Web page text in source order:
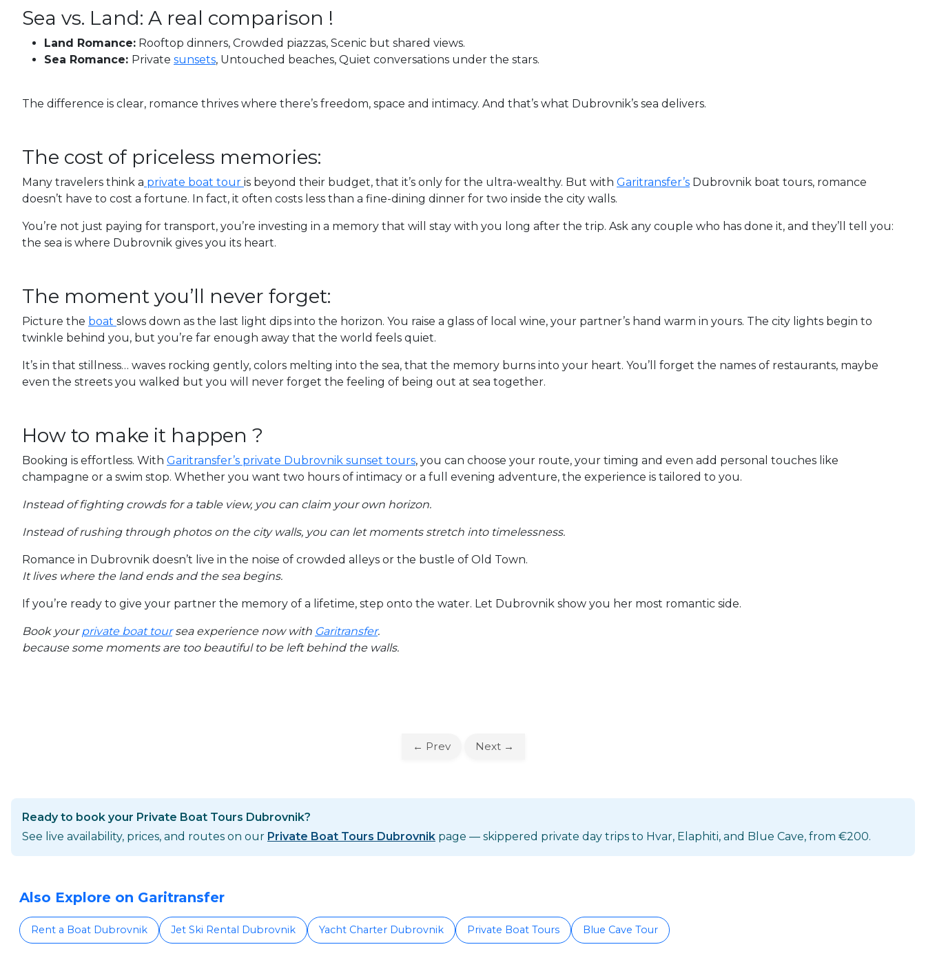
Sea vs. Land: A real comparison !
Land Romance: Rooftop dinners, Crowded piazzas, Scenic but shared views.
Sea Romance: Private sunsets, Untouched beaches, Quiet conversations under the stars.
The difference is clear, romance thrives where there’s freedom, space and intimacy. And that’s what Dubrovnik’s sea delivers.
The cost of priceless memories:
Many travelers think a private boat tour is beyond their budget, that it’s only for the ultra-wealthy. But with Garitransfer’s Dubrovnik boat tours, romance
doesn’t have to cost a fortune. In fact, it often costs less than a fine-dining dinner for two inside the city walls.
You’re not just paying for transport, you’re investing in a memory that will stay with you long after the trip. Ask any couple who has done it, and they’ll tell you:
the sea is where Dubrovnik gives you its heart.
The moment you’ll never forget:
Picture the boat slows down as the last light dips into the horizon. You raise a glass of local wine, your partner’s hand warm in yours. The city lights begin to
twinkle behind you, but you’re far enough away that the world feels quiet.
It’s in that stillness… waves rocking gently, colors melting into the sea, that the memory burns into your heart. You’ll forget the names of restaurants, maybe
even the streets you walked but you will never forget the feeling of being out at sea together.
How to make it happen ?
Booking is effortless. With Garitransfer’s private Dubrovnik sunset tours, you can choose your route, your timing and even add personal touches like
champagne or a swim stop. Whether you want two hours of intimacy or a full evening adventure, the experience is tailored to you.
Instead of fighting crowds for a table view, you can claim your own horizon.
Instead of rushing through photos on the city walls, you can let moments stretch into timelessness.
Romance in Dubrovnik doesn’t live in the noise of crowded alleys or the bustle of Old Town.
It lives where the land ends and the sea begins.
If you’re ready to give your partner the memory of a lifetime, step onto the water. Let Dubrovnik show you her most romantic side.
Book yourprivate boat toursea experience now with Garitransfer.
because some moments are too beautiful to be left behind the walls.
← Prev Next →
Ready to book your Private Boat Tours Dubrovnik?
See live availability, prices, and routes on our Private Boat Tours Dubrovnik page — skippered private day trips to Hvar, Elaphiti, and Blue Cave, from €200.
Also Explore on Garitransfer
Rent a Boat Dubrovnik Jet Ski Rental Dubrovnik Yacht Charter Dubrovnik Private Boat Tours Blue Cave Tour